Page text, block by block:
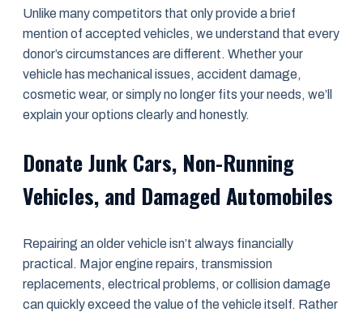
Unlike many competitors that only provide a brief
mention of accepted vehicles, we understand that every
donor’s circumstances are different. Whether your
vehicle has mechanical issues, accident damage,
cosmetic wear, or simply no longer fits your needs, we’ll
explain your options clearly and honestly.
Donate Junk Cars, Non-Running
Vehicles, and Damaged Automobiles
Repairing an older vehicle isn’t always financially
practical. Major engine repairs, transmission
replacements, electrical problems, or collision damage
can quickly exceed the value of the vehicle itself. Rather